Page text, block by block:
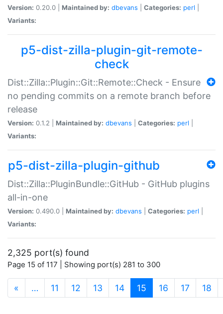
Version: 0.20.0 | Maintained by: dbevans Categories: perl
Variants:
p5-dist-zilla-plugin-git-remote-
check
Dist::Zilla::Plugin::Git::Remote::Check - Ensure
no pending commits on a remote branch before
release
Version: 0.1.2 | Maintained by: dbevans Categories: perl
Variants:
p5-dist-zilla-plugin-github
Dist::Zilla::PluginBundle::GitHub - GitHub plugins
all-in-one
Version: 0.490.0 | Maintained by: dbevans Categories: perl
Variants:
2,325 port(s) found
Page 15 of 117 | Showing port(s) 281 to 300
« … 11 12 13 14 15 (current)
16 17 18